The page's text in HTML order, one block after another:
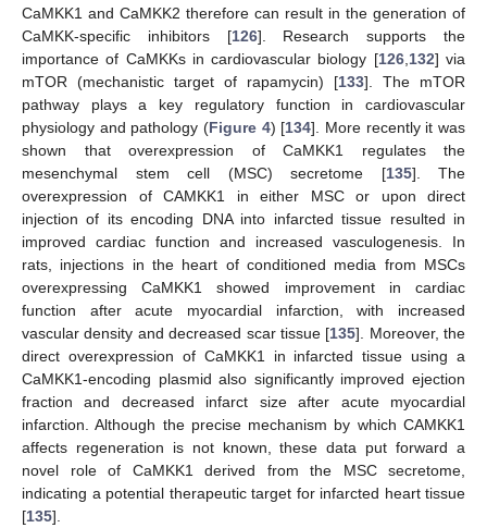
CaMKK1 and CaMKK2 therefore can result in the generation of
CaMKK-specific inhibitors [126]. Research supports the
importance of CaMKKs in cardiovascular biology [126, 132] via
mTOR (mechanistic target of rapamycin) [133]. The mTOR
pathway plays a key regulatory function in cardiovascular
physiology and pathology (Figure 4) [134]. More recently it was
shown that overexpression of CaMKK1 regulates the
mesenchymal stem cell (MSC) secretome [135]. The
overexpression of CAMKK1 in either MSC or upon direct
injection of its encoding DNA into infarcted tissue resulted in
improved cardiac function and increased vasculogenesis. In
rats, injections in the heart of conditioned media from MSCs
overexpressing CaMKK1 showed improvement in cardiac
function after acute myocardial infarction, with increased
vascular density and decreased scar tissue [135]. Moreover, the
direct overexpression of CaMKK1 in infarcted tissue using a
CaMKK1-encoding plasmid also significantly improved ejection
fraction and decreased infarct size after acute myocardial
infarction. Although the precise mechanism by which CAMKK1
affects regeneration is not known, these data put forward a
novel role of CaMKK1 derived from the MSC secretome,
indicating a potential therapeutic target for infarcted heart tissue
[135].